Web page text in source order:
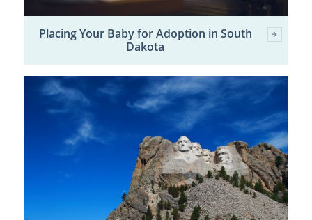
Placing Your Baby for Adoption in South
Dakota